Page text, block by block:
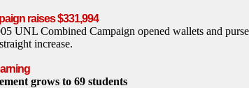
raises $331,994
UNL Combined Campaign opened wallets and
increase.
grows to 69 students